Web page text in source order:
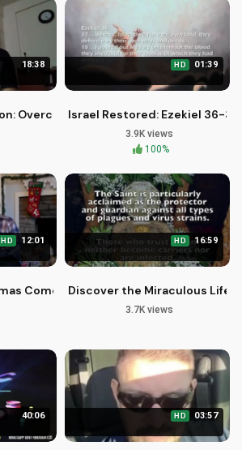
18:38
Overcoming Breaking Points with Faith
HD 01:39
Israel Restored: Ezekiel 36-
3.9K views
100%
HD 12:01
Comedy: Pastor J's Holiday Hijinks
HD 16:59
Discover the Miraculous Life
3.7K views
40:06 HD 03:57